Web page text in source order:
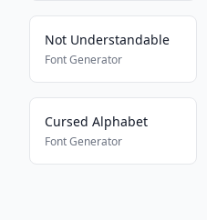
Not Understandable
Font Generator
Cursed Alphabet
Font Generator